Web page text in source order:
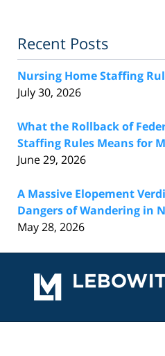
Recent Posts
Nursing Home Staffing
July 30, 2026
What the Rollback of
Staffing Rules Means for
June 29, 2026
A Massive Elopement
Dangers of Wandering in
May 28, 2026